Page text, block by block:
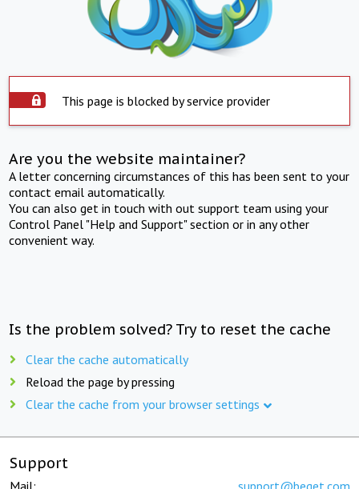
This page is blocked by service provider
Are you the website maintainer?
A letter concerning circumstances of this has been sent to your
contact email automatically.
You can also get in touch with out support team using your
Control Panel "Help and Support" section or in any other
convenient way.
Is the problem solved? Try to reset the cache
Clear the cache automatically
Reload the page by pressing
Clear the cache from your browser settings
Support
Mail: support@beget.com